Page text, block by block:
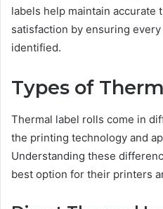
labels help maintain accurate
satisfaction by ensuring
identified.
Types of
Thermal label rolls come in
the printing technology and
Understanding these
best option for their printers